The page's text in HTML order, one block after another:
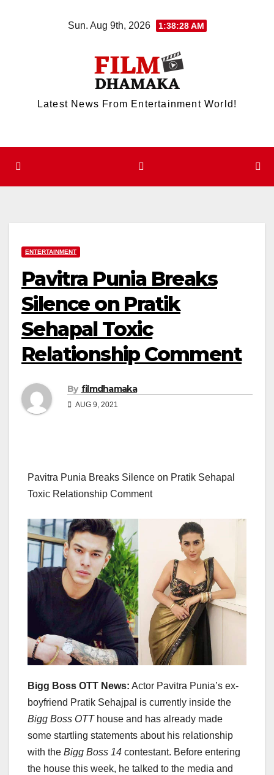
Sun. Aug 9th, 2026 1:38:29 AM
Latest News From Entertainment World!
ENTERTAINMENT
Pavitra Punia Breaks
Silence on Pratik
Sehapal Toxic
Relationship Comment
By filmdhamaka
AUG 9, 2021
Pavitra Punia Breaks Silence on Pratik Sehapal
Toxic Relationship Comment
Bigg Boss OTT News: Actor Pavitra Punia’s ex-
boyfriend Pratik Sehajpal is currently inside the
Bigg Boss OTThouse and has already made
some startling statements about his relationship
with the Bigg Boss 14 contestant. Before entering
the house this week, he talked to the media and